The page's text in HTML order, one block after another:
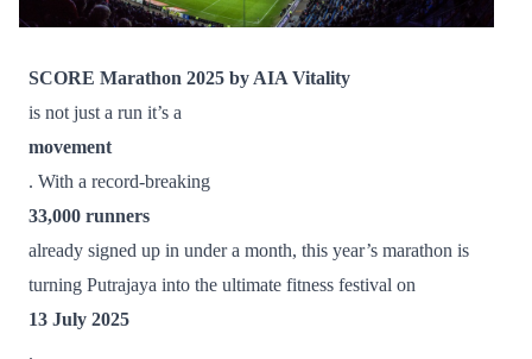
SCORE Marathon 2025 by AIA Vitality
is not just a run it’s a
movement
. With a record-breaking
33,000 runners
already signed up in under a month, this year’s marathon is
turning Putrajaya into the ultimate fitness festival on
13 July 2025
.